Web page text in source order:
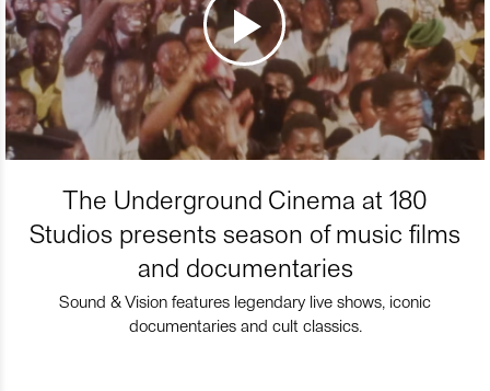
The Underground Cinema at 180
Studios presents season of music films
and documentaries
Sound & Vision features legendary live shows, iconic
documentaries and cult classics.